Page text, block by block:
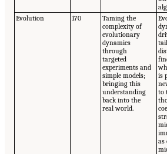
Evolution 170
Taming the
complexity of
evolutionary
dynamics
through
targeted
experiments and
simple models;
bringing this
understanding
back into the
real world.
is
to
as